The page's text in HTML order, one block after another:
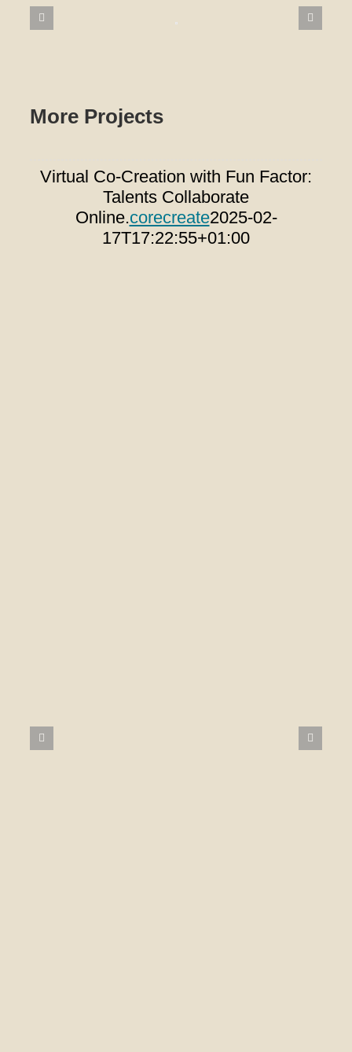
More Projects
Virtual Co-Creation with Fun Factor:
Talents Collaborate
Online.corecreate2025-02-
17T17:22:55+01:00